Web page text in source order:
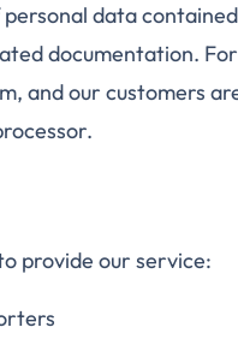
data
documentation.
and our customers
provide our service: